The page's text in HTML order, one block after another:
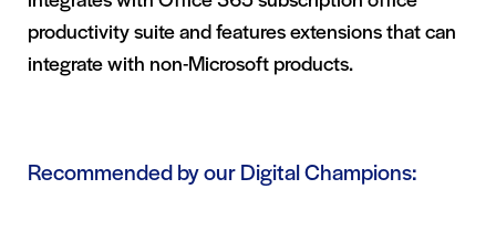
productivity suite and features extensions that can
integrate with non-Microsoft products.
Recommended by our Digital Champions: